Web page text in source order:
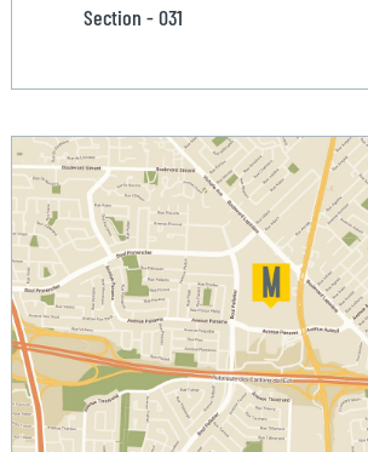
Section - 031